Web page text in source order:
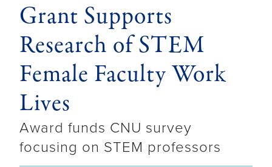
Grant Supports
Research of STEM
Female Faculty Work
Lives
Award funds CNU survey
focusing on STEM professors